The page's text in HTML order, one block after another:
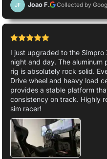
JF Joao F. Collected by
I just upgraded to the
night and day. The
rig is absolutely rock solid.
Drive wheel and heavy load
provides a stable platform
consistency on track. Highly
sim racer!